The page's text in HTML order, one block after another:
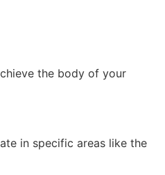
the body of your
in specific areas like the